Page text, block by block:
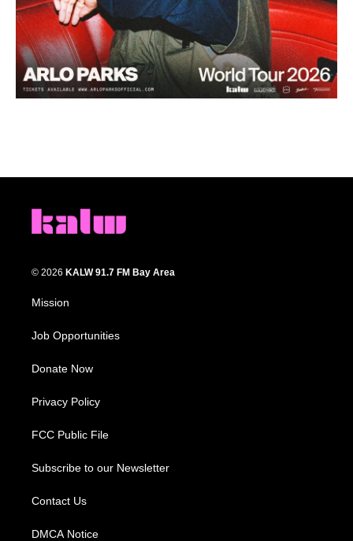
© 2026 KALW 91.7 FM Bay Area
Mission
Job Opportunities
Donate Now
Privacy Policy
FCC Public File
Subscribe to our Newsletter
Contact Us
DMCA Notice